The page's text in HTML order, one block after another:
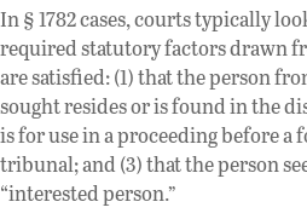
In § 1782 cases, courts typically
required statutory factors drawn
are satisfied: (1) that the person
sought resides or is found in the
is for use in a proceeding before
tribunal; and (3) that the person
“interested person.”